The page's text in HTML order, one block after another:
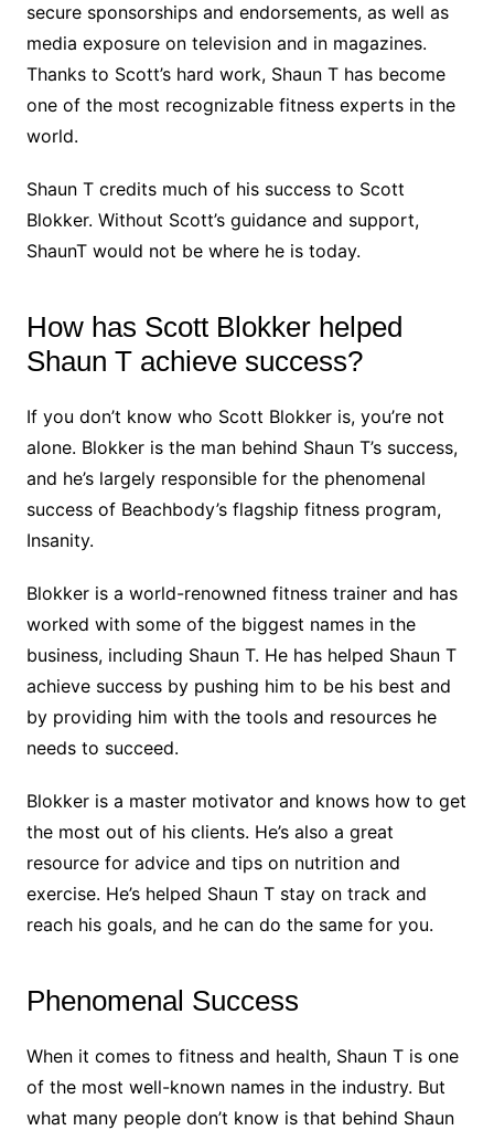
secure sponsorships and endorsements, as well as
media exposure on television and in magazines.
Thanks to Scott’s hard work, Shaun T has become
one of the most recognizable fitness experts in the
world.
Shaun T credits much of his success to Scott
Blokker. Without Scott’s guidance and support,
ShaunT would not be where he is today.
How has Scott Blokker helped
Shaun T achieve success?
If you don’t know who Scott Blokker is, you’re not
alone. Blokker is the man behind Shaun T’s success,
and he’s largely responsible for the phenomenal
success of Beachbody’s flagship fitness program,
Insanity.
Blokker is a world-renowned fitness trainer and has
worked with some of the biggest names in the
business, including Shaun T. He has helped Shaun T
achieve success by pushing him to be his best and
by providing him with the tools and resources he
needs to succeed.
Blokker is a master motivator and knows how to get
the most out of his clients. He’s also a great
resource for advice and tips on nutrition and
exercise. He’s helped Shaun T stay on track and
reach his goals, and he can do the same for you.
Phenomenal Success
When it comes to fitness and health, Shaun T is one
of the most well-known names in the industry. But
what many people don’t know is that behind Shaun